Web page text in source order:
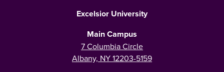
Excelsior University
Main Campus
7 Columbia Circle
Albany, NY 12203-5159